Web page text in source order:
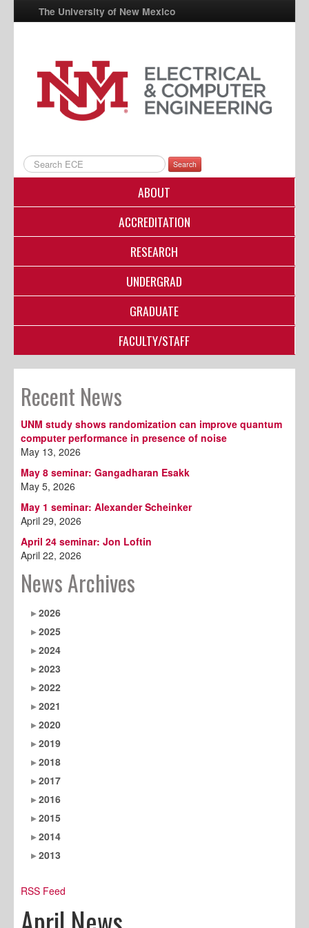
The University of New Mexico
UNM A-Z
StudentInfo
FastInfo
Directory
Search
ABOUT
ACCREDITATION
RESEARCH
UNDERGRAD
GRADUATE
FACULTY/STAFF
Recent News
UNM study shows randomization can improve quantum
computer performance in presence of noise
May 13, 2026
May 8 seminar: Gangadharan Esakk
May 5, 2026
May 1 seminar: Alexander Scheinker
April 29, 2026
April 24 seminar: Jon Loftin
April 22, 2026
News Archives
2026
2025
2024
2023
2022
2021
2020
2019
2018
2017
2016
2015
2014
2013
RSS Feed